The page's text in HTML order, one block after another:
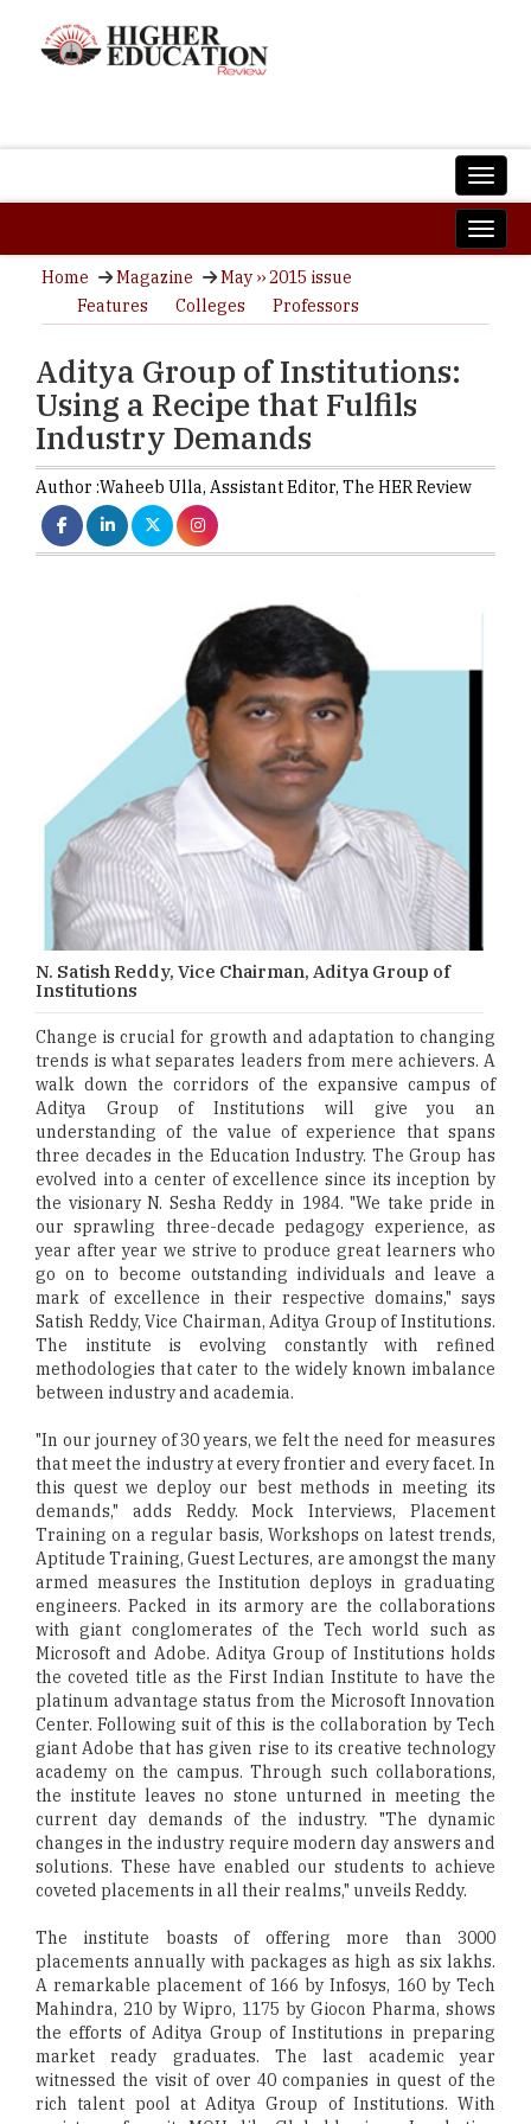
Home Magazine
May ›› 2015 issue
Features
Colleges Professors
Aditya Group of Institutions:
Using a Recipe that Fulfils
Industry Demands
Author :Waheeb Ulla, Assistant Editor, The HER Review
N. Satish Reddy, Vice Chairman, Aditya Group of
Institutions
Change is crucial for growth and adaptation to changing
trends is what separates leaders from mere achievers. A
walk down the corridors of the expansive campus of
Aditya Group of Institutions will give you an
understanding of the value of experience that spans
three decades in the Education Industry. The Group has
evolved into a center of excellence since its inception by
the visionary N. Sesha Reddy in 1984. "We take pride in
our sprawling three-decade pedagogy experience, as
year after year we strive to produce great learners who
go on to become outstanding individuals and leave a
mark of excellence in their respective domains," says
Satish Reddy, Vice Chairman, Aditya Group of Institutions.
The institute is evolving constantly with refined
methodologies that cater to the widely known imbalance
between industry and academia.
"In our journey of 30 years, we felt the need for measures
that meet the industry at every frontier and every facet. In
this quest we deploy our best methods in meeting its
demands," adds Reddy. Mock Interviews, Placement
Training on a regular basis, Workshops on latest trends,
Aptitude Training, Guest Lectures, are amongst the many
armed measures the Institution deploys in graduating
engineers. Packed in its armory are the collaborations
with giant conglomerates of the Tech world such as
Microsoft and Adobe. Aditya Group of Institutions holds
the coveted title as the First Indian Institute to have the
platinum advantage status from the Microsoft Innovation
Center. Following suit of this is the collaboration by Tech
giant Adobe that has given rise to its creative technology
academy on the campus. Through such collaborations,
the institute leaves no stone unturned in meeting the
current day demands of the industry. "The dynamic
changes in the industry require modern day answers and
solutions. These have enabled our students to achieve
coveted placements in all their realms," unveils Reddy.
The institute boasts of offering more than 3000
placements annually with packages as high as six lakhs.
A remarkable placement of 166 by Infosys, 160 by Tech
Mahindra, 210 by Wipro, 1175 by Giocon Pharma, shows
the efforts of Aditya Group of Institutions in preparing
market ready graduates. The last academic year
witnessed the visit of over 40 companies in quest of the
rich talent pool at Aditya Group of Institutions. With